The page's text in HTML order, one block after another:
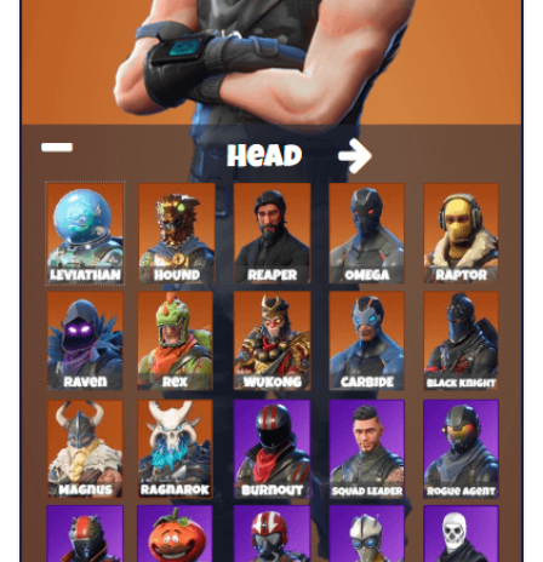
How did you start Make Fortnite Skins and did you
know it would become this popular?
My interest in gaming stems from my father who
started the general obsession with technology in my
family from a young age. He is a nerd and loves buying